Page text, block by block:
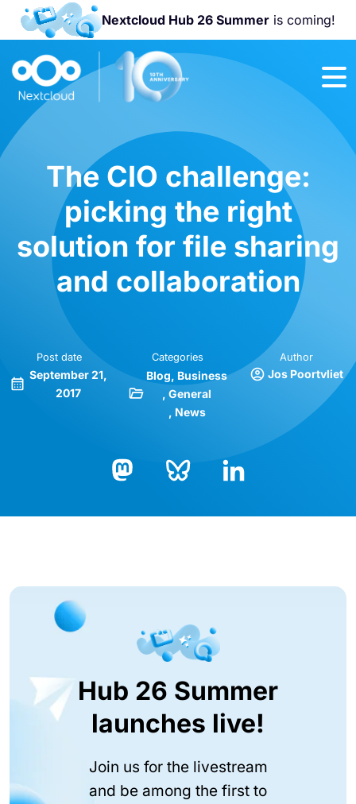
Nextcloud Hub 26 Summeris coming!
Join us at the
Nextcloud
Community
The CIO challenge:
picking the right
solution for file sharing
and collaboration
Post date
September 21,
2017
Categories
Blog Business
General
News
Author
Jos Poortvliet
Hub 26 Summer
launches live!
Join us for the livestream
and be among the first to